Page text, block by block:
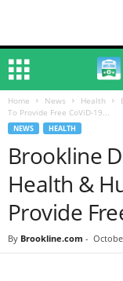
Home News Health
To Provide Free CoViD-19...
NEWS HEALTH
Brookline
Health &
Provide
By Brookline.com -